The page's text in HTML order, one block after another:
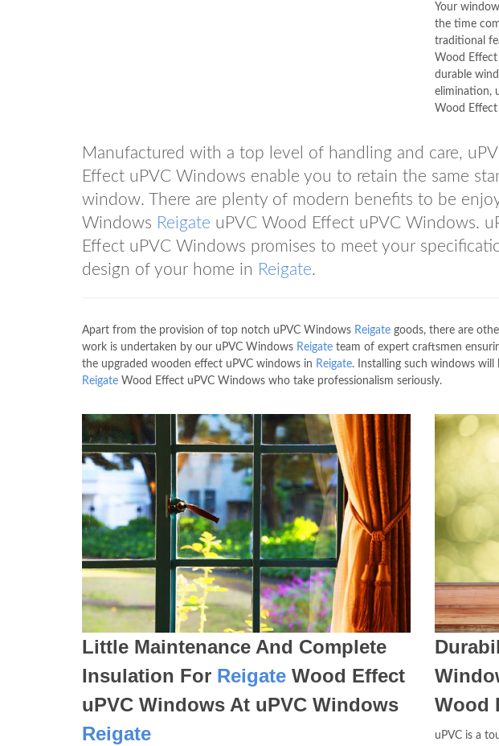
Your
the time
traditional
Wood
durable
elimination,
Wood Effect
Manufactured with a top level of handling and care,
Effect uPVC Windows enable you to retain the same
window. There are plenty of modern benefits to be
Windows Reigate uPVC Wood Effect uPVC Windows.
Effect uPVC Windows promises to meet your
design of your home in Reigate.
Apart from the provision of top notch uPVC Windows Reigate goods, there are
work is undertaken by our uPVC Windows Reigate team of expert craftsmen
the upgraded wooden effect uPVC windows in Reigate. Installing such windows
Reigate Wood Effect uPVC Windows who take professionalism seriously.
Little Maintenance And Complete
Insulation For Reigate Wood Effect
uPVC Windows At uPVC Windows
Reigate
Wood
uPVC is a